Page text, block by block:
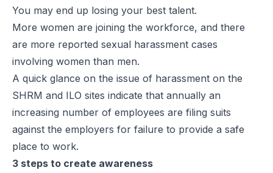
You may end up losing your best talent.
More women are joining the workforce, and there
are more reported sexual harassment cases
involving women than men.
A quick glance on the issue of harassment on the
SHRM and ILO sites indicate that annually an
increasing number of employees are filing suits
against the employers for failure to provide a safe
place to work.
3 steps to create awareness